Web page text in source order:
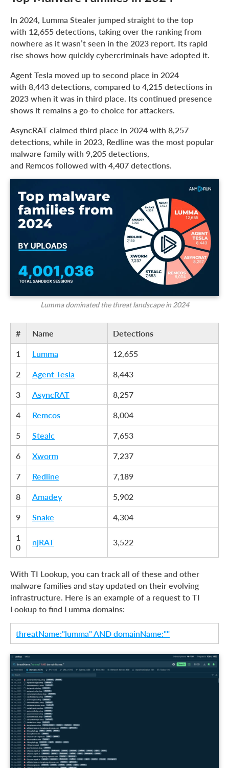
In 2024, Lumma Stealer jumped straight to the top
with 12,655 detections, taking over the ranking from
nowhere as it wasn’t seen in the 2023 report. Its rapid
rise shows how quickly cybercriminals have adopted it.
Agent Tesla moved up to second place in 2024
with 8,443 detections, compared to 4,215 detections in
2023 when it was in third place. Its continued presence
shows it remains a go-to choice for attackers.
AsyncRAT claimed third place in 2024 with 8,257
detections, while in 2023, Redline was the most popular
malware family with 9,205 detections,
and Remcos followed with 4,407 detections.
Lumma dominated the threat landscape in 2024
# Name Detections
1 Lumma 12,655
2 Agent Tesla 8,443
3 AsyncRAT 8,257
4 Remcos 8,004
5 Stealc 7,653
6 Xworm 7,237
7 Redline 7,189
8 Amadey 5,902
9 Snake 4,304
1
0
njRAT 3,522
With TI Lookup, you can track all of these and other
malware families and stay updated on their evolving
infrastructure. Here is an example of a request to TI
Lookup to find Lumma domains:
threatName:"lumma" AND domainName:""